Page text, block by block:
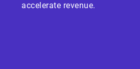
accelerate revenue.